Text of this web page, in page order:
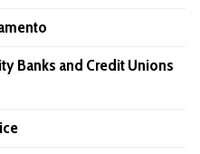
Banks and Credit Unions